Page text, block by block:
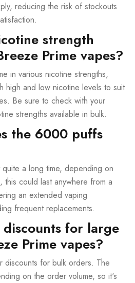
reducing the risk of stockouts
strength
Prime vapes?
in various nicotine strengths,
high and low nicotine levels to suit
Be sure to check with your
strengths available in bulk.
the 6000 puffs
a long time, depending on
this could last anywhere from a
an extended vaping
frequent replacements.
for large
Prime vapes?
discounts for bulk orders. The
on the order volume, so it's